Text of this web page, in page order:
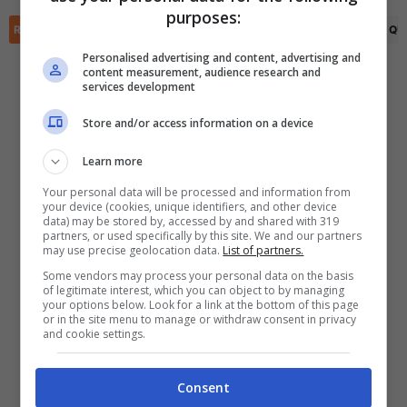
RIEPILOGO PRONOSTICI
Scarica DirettaGoal!
Con i pronostici dei migliori Tipster!
purposes:
Personalised advertising and content, advertising and
content measurement, audience research and
services development
Store and/or access information on a device
Learn more
Your personal data will be processed and information from
your device (cookies, unique identifiers, and other device
data) may be stored by, accessed by and shared with 319
partners, or used specifically by this site. We and our partners
may use precise geolocation data. List of partners.
Some vendors may process your personal data on the basis
of legitimate interest, which you can object to by managing
your options below. Look for a link at the bottom of this page
or in the site menu to manage or withdraw consent in privacy
and cookie settings.
Consent